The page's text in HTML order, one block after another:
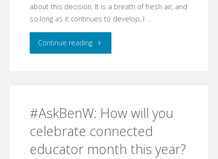
about this decision. It is a breath of fresh air, and
so long as it continues to develop, I …
Continue reading"What
collaborative
#AskBenW: How will you
celebrate connected
educator month this year?